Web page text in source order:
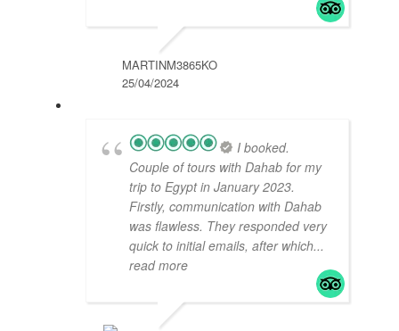
MARTINM3865KO
25/04/2024
I booked.
Couple of tours with Dahab for my
trip to Egypt in January 2023.
Firstly, communication with Dahab
was flawless. They responded very
quick to initial emails, after which...
read more